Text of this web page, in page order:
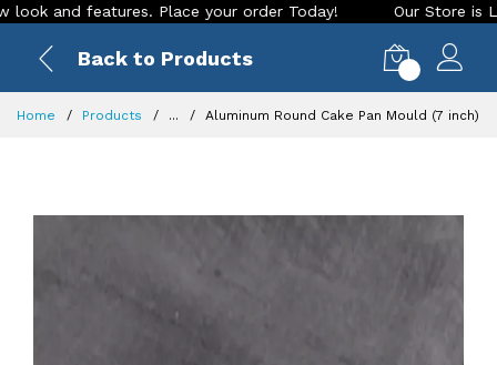
features. Place your order Today! Our Store is LIVE
Back to Products
Home Products ... Aluminum Round Cake Pan Mould (7 inch)